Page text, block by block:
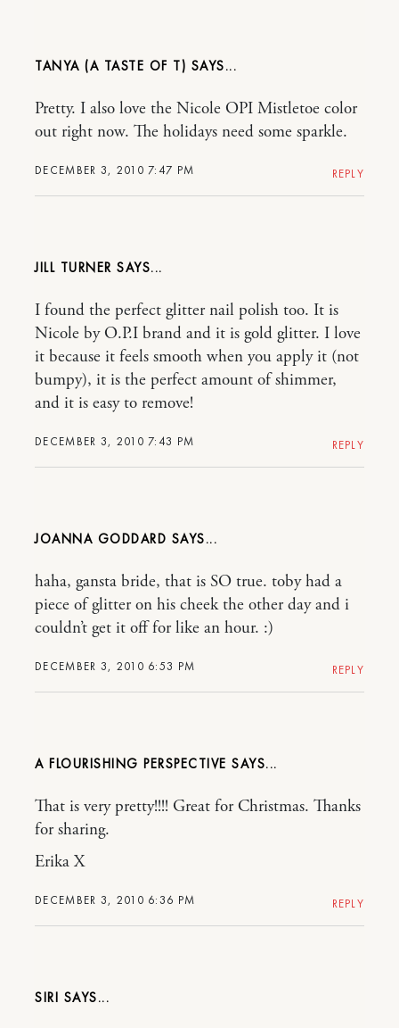
TANYA (A TASTE OF T)
DECEMBER 3, 2010 7:47 PM
Pretty. I also love the Nicole OPI Mistletoe color
out right now. The holidays need some sparkle.
REPLY
JILL TURNER
DECEMBER 3, 2010 7:43 PM
I found the perfect glitter nail polish too. It is
Nicole by O.P.I brand and it is gold glitter. I love
it because it feels smooth when you apply it (not
bumpy), it is the perfect amount of shimmer,
and it is easy to remove!
REPLY
JOANNA GODDARD
DECEMBER 3, 2010 6:53 PM
haha, gansta bride, that is SO true. toby had a
piece of glitter on his cheek the other day and i
couldn’t get it off for like an hour. :)
REPLY
A FLOURISHING PERSPECTIVE
DECEMBER 3, 2010 6:36 PM
That is very pretty!!!! Great for Christmas. Thanks
for sharing.
Erika X
REPLY
SIRI